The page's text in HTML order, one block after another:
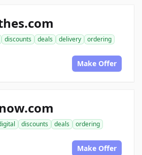
discounts deals delivery
ordering
Make Offer
discounts deals
ordering
Make Offer